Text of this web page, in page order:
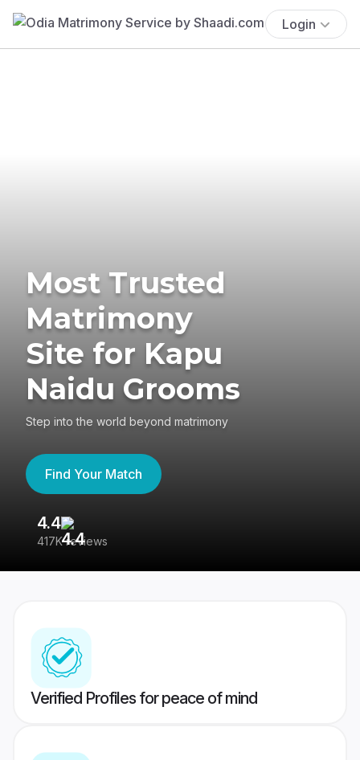
Login
Most Trusted
Matrimony
Site for Kapu
Naidu Grooms
Step into the world beyond matrimony
Find Your Match
4.4
417K reviews
Verified Profiles for peace of mind